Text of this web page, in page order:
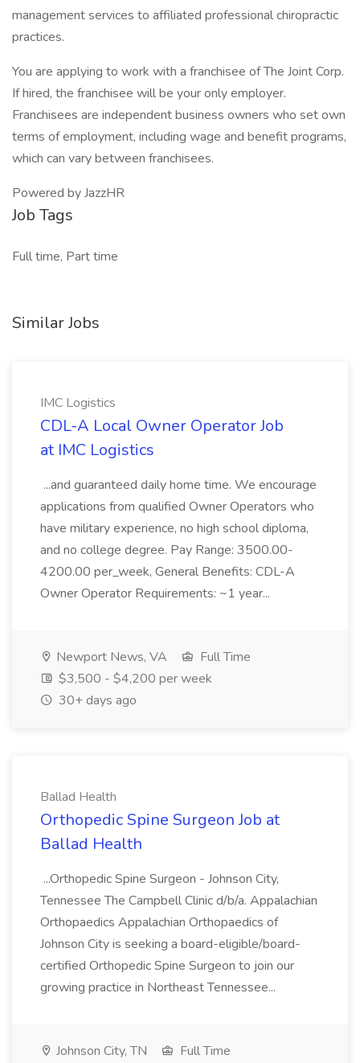
management services to affiliated professional chiropractic
practices.
You are applying to work with a franchisee of The Joint Corp.
If hired, the franchisee will be your only employer.
Franchisees are independent business owners who set own
terms of employment, including wage and benefit programs,
which can vary between franchisees.
Powered by JazzHR
Job Tags
Full time, Part time
Similar Jobs
IMC Logistics
CDL-A Local Owner Operator Job
at IMC Logistics
...and guaranteed daily home time. We encourage
applications from qualified Owner Operators who
have military experience, no high school diploma,
and no college degree. Pay Range: 3500.00-
4200.00 per_week, General Benefits: CDL-A
Owner Operator Requirements: ~1 year...
Newport News, VA
Full Time
$3,500 - $4,200 per week
30+ days ago
Ballad Health
Orthopedic Spine Surgeon Job at
Ballad Health
...Orthopedic Spine Surgeon - Johnson City,
Tennessee The Campbell Clinic d/b/a. Appalachian
Orthopaedics Appalachian Orthopaedics of
Johnson City is seeking a board-eligible/board-
certified Orthopedic Spine Surgeon to join our
growing practice in Northeast Tennessee...
Johnson City, TN
Full Time